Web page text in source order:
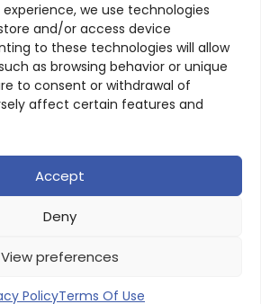
we use technologies
and/or access device
to these technologies will allow
as browsing behavior or unique
to consent or withdrawal of
affect certain features and
Accept
Deny
View preferences
PolicyTerms Of Use
All rights reserved.
Policy| Terms of Use